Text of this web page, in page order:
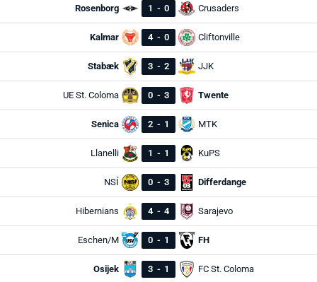
Rosenborg 1 - 0 Crusaders
Kalmar 4 - 0 Cliftonville
Stabæk 3 - 2 JJK
UE St. Coloma 0 - 3 Twente
Senica 2 - 1 MTK
Llanelli 1 - 1 KuPS
NSÍ 0 - 3 Differdange
Hibernians 4 - 4 Sarajevo
Eschen/M 0 - 1 FH
Osijek 3 - 1 FC St. Coloma